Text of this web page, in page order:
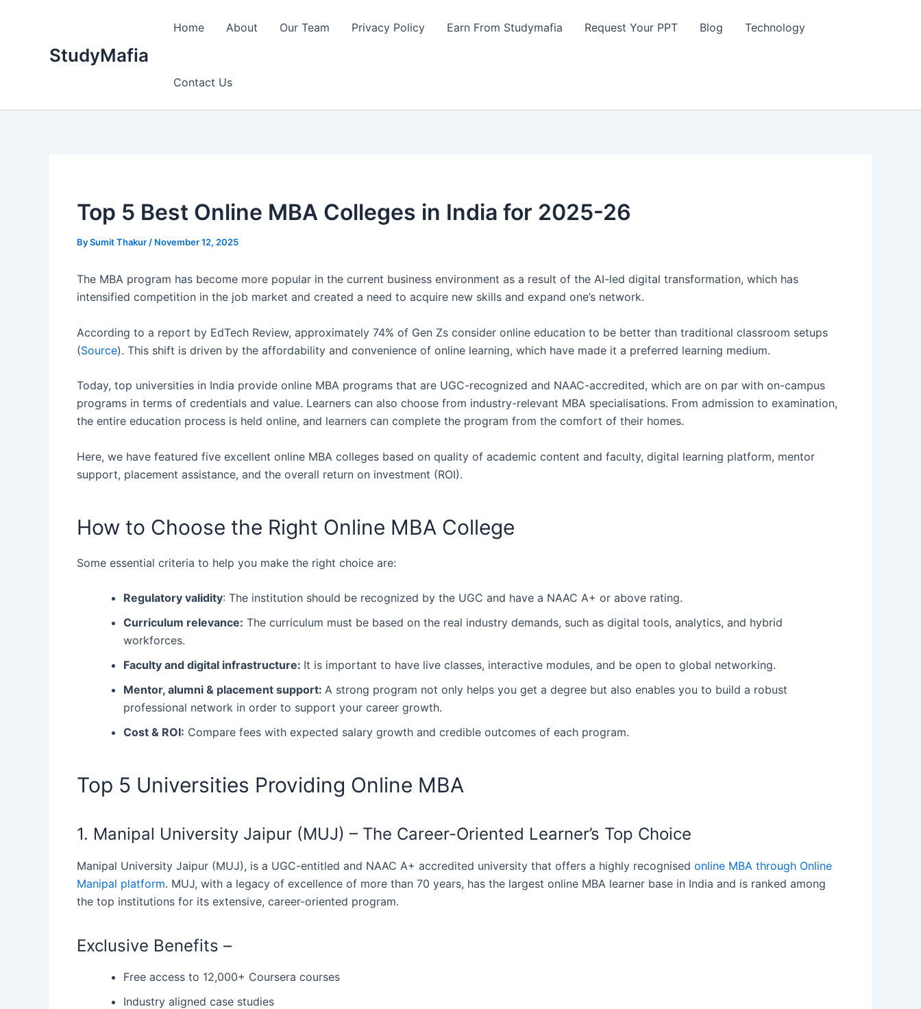
StudyMafia
Home About Our Team Privacy Policy Earn From Studymafia Request Your PPT Blog Technology
Contact Us
Top 5 Best Online MBA Colleges in India for 2025-26
BySumit Thakur / November 12, 2025
The MBA program has become more popular in the current business environment as a result of the AI-led digital transformation, which has
intensified competition in the job market and created a need to acquire new skills and expand one’s network.
According‍‌‍‍‌ to a report by EdTech Review, approximately 74% of Gen Zs consider online education to be better than traditional classroom setups
(Source). This shift is driven by the affordability and convenience of online learning, which have made it a preferred learning medium.
Today, top universities in India provide online MBA programs that are UGC-recognized and NAAC-accredited, which are on par with on-campus
programs in terms of credentials and value. Learners can also choose from industry-relevant MBA specialisations. From admission to examination,
the entire education process is held online, and learners can complete the program from the comfort of their homes.
Here, we have featured five excellent online MBA colleges based on quality of academic content and faculty, digital learning platform, mentor
support, placement assistance, and the overall return on investment (ROI).
How to Choose the Right Online MBA College
Some essential criteria to help you make the right choice are:
Regulatory validity: The institution should be recognized by the UGC and have a NAAC A+ or above rating.
Curriculum relevance: The curriculum must be based on the real industry demands, such as digital tools, analytics, and hybrid
workforces.
Faculty and digital infrastructure: It is important to have live classes, interactive modules, and be open to global networking.
Mentor, alumni & placement support: A strong program not only helps you get a degree but also enables you to build a robust
professional network in order to support your career growth.
Cost & ROI: Compare fees with expected salary growth and credible outcomes of each program.
Top 5 Universities Providing Online MBA
1. Manipal University Jaipur (MUJ) – The Career-Oriented Learner’s Top Choice
Manipal‍‌‍‍‌ University Jaipur (MUJ), is a UGC-entitled and NAAC A+ accredited university that offers a highly recognised online MBA through Online
Manipal platform. MUJ, with a legacy of excellence of more than 70 years, has the largest online MBA learner base in India and is ranked among
the top institutions for its extensive, career-oriented ‍‌‍‍‌program.
Exclusive Benefits –
Free access to 12,000+ Coursera courses
Industry aligned case studies